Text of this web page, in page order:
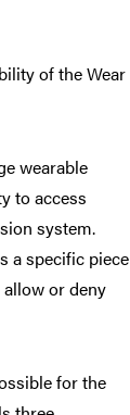
of the Wear
wearable
toaccess
system.
a specific piece
or deny
for the